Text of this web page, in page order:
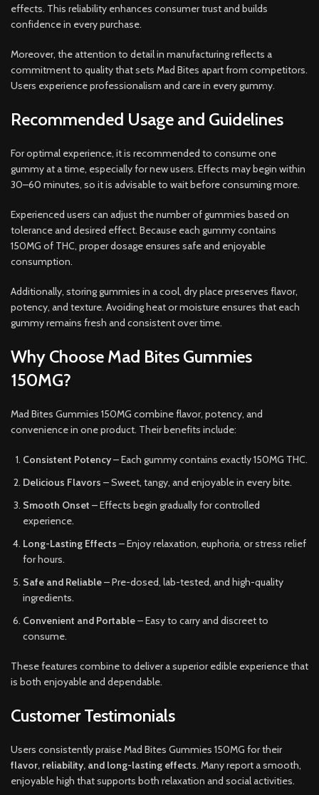
effects. This reliability enhances consumer trust and builds
confidence in every purchase.
Moreover, the attention to detail in manufacturing reflects a
commitment to quality that sets Mad Bites apart from competitors.
Users experience professionalism and care in every gummy.
Recommended Usage and Guidelines
For optimal experience, it is recommended to consume one
gummy at a time, especially for new users. Effects may begin within
30–60 minutes, so it is advisable to wait before consuming more.
Experienced users can adjust the number of gummies based on
tolerance and desired effect. Because each gummy contains
150MG of THC, proper dosage ensures safe and enjoyable
consumption.
Additionally, storing gummies in a cool, dry place preserves flavor,
potency, and texture. Avoiding heat or moisture ensures that each
gummy remains fresh and consistent over time.
Why Choose Mad Bites Gummies
150MG?
Mad Bites Gummies 150MG combine flavor, potency, and
convenience in one product. Their benefits include:
Consistent Potency– Each gummy contains exactly 150MG THC.
Delicious Flavors – Sweet, tangy, and enjoyable in every bite.
Smooth Onset – Effects begin gradually for controlled
experience.
Long-Lasting Effects – Enjoy relaxation, euphoria, or stress relief
for hours.
Safe and Reliable– Pre-dosed, lab-tested, and high-quality
ingredients.
Convenient and Portable– Easy to carry and discreet to
consume.
These features combine to deliver a superior edible experience that
is both enjoyable and dependable.
Customer Testimonials
Users consistently praise Mad Bites Gummies 150MG for their
flavor, reliability, and long-lasting effects. Many report a smooth,
enjoyable high that supports both relaxation and social activities.